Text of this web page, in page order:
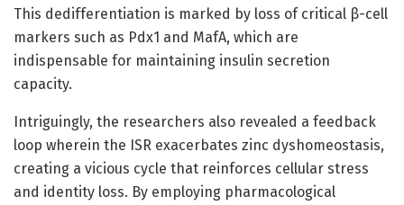
This dedifferentiation is marked by loss of critical β-cell
markers such as Pdx1 and MafA, which are
indispensable for maintaining insulin secretion
capacity.
Intriguingly, the researchers also revealed a feedback
loop wherein the ISR exacerbates zinc dyshomeostasis,
creating a vicious cycle that reinforces cellular stress
and identity loss. By employing pharmacological